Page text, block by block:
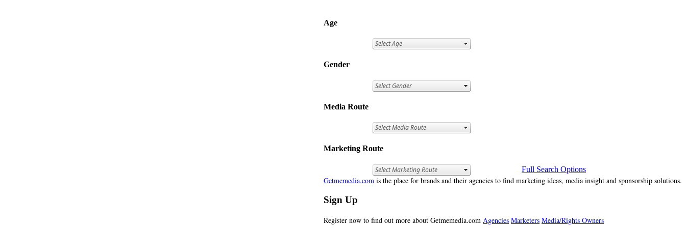
Age
Gender
Media Route
Marketing Route
Full Search Options
Getmemedia.com is the place for brands and their agencies to find marketing ideas, media insight and sponsorship solutions.
Sign Up
Register now to find out more about Getmemedia.com Agencies Marketers Media/Rights Owners